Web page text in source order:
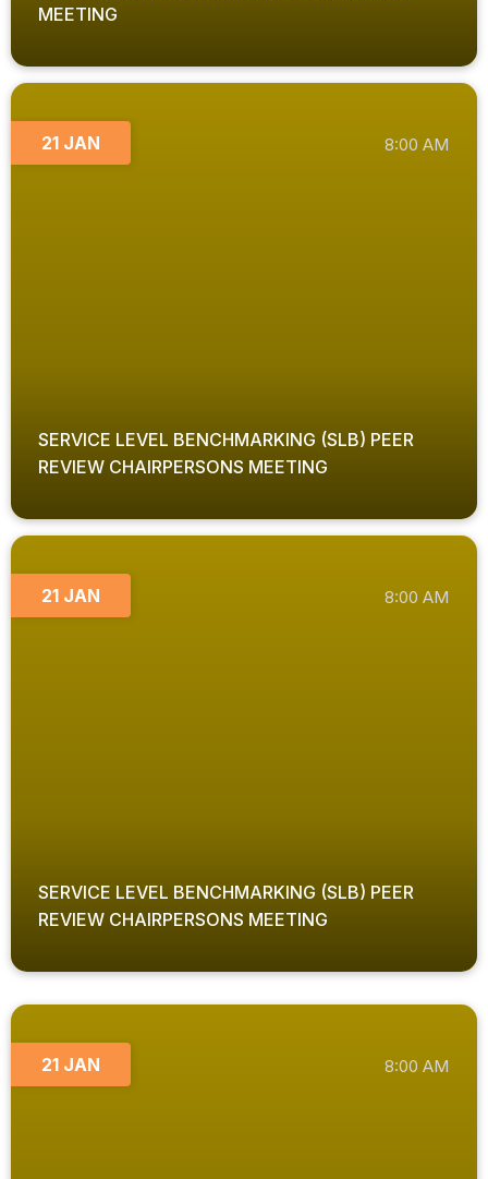
MEETING
21 JAN 8:00 AM
SERVICE LEVEL BENCHMARKING (SLB) PEER
REVIEW CHAIRPERSONS MEETING
21 JAN 8:00 AM
SERVICE LEVEL BENCHMARKING (SLB) PEER
REVIEW CHAIRPERSONS MEETING
21 JAN 8:00 AM